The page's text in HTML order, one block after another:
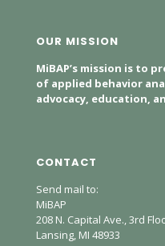
OUR MISSION
MiBAP’s mission is to
of applied behavior
advocacy, education,
CONTACT
Send mail to:
MiBAP
208 N. Capital Ave., 3rd
Lansing, MI 48933